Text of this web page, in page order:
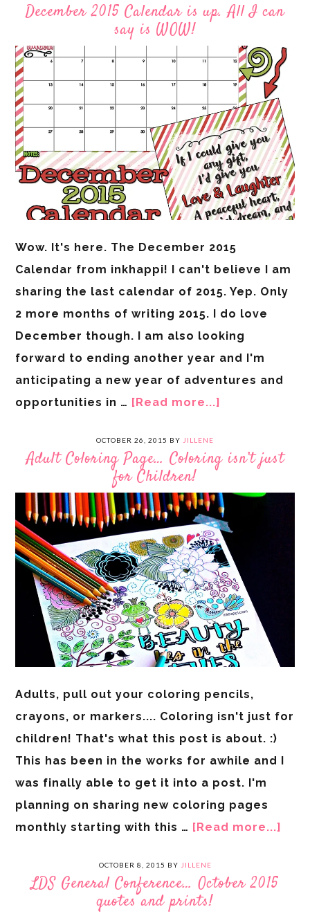
December 2015 Calendar is up. All I can
say is WOW!
Wow. It's here. The December 2015
Calendar from inkhappi! I can't believe I am
sharing the last calendar of 2015. Yep. Only
2 more months of writing 2015. I do love
December though. I am also looking
forward to ending another year and I'm
anticipating a new year of adventures and
opportunities in … [Read more...]
OCTOBER 26, 2015 BY JILLENE
Adult Coloring Page… Coloring isn’t just
for Children!
Adults, pull out your coloring pencils,
crayons, or markers.... Coloring isn't just for
children! That's what this post is about. :)
This has been in the works for awhile and I
was finally able to get it into a post. I'm
planning on sharing new coloring pages
monthly starting with this … [Read more...]
OCTOBER 8, 2015 BY JILLENE
LDS General Conference… October 2015
quotes and prints!